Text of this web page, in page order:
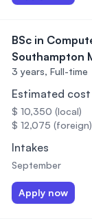
BSc in
Southampton
3 years, Full-time
Estimated
$ 10,350 (local)
$ 12,075 (foreign)
Intakes
September
Apply now